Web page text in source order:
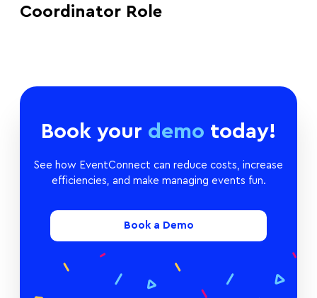
Coordinator Role
Book your demo today!
See how EventConnect can reduce costs, increase
efficiencies, and make managing events fun.
Book a Demo